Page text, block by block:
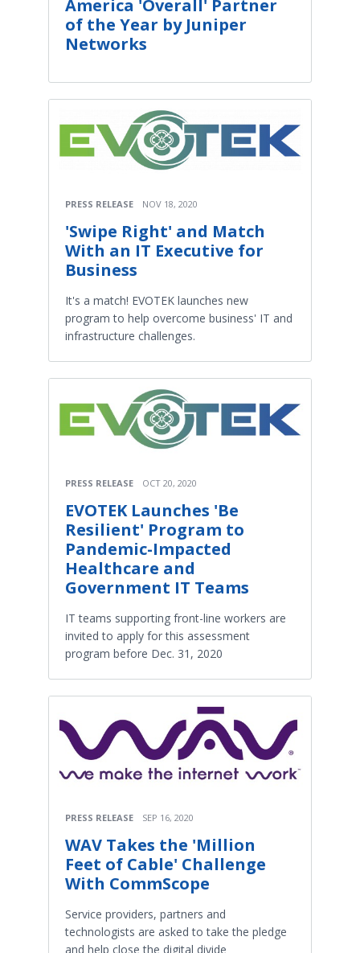
America 'Overall' Partner
of the Year by Juniper
Networks
PRESS RELEASE NOV 18, 2020
'Swipe Right' and Match
With an IT Executive for
Business
It's a match! EVOTEK launches new
program to help overcome business' IT and
infrastructure challenges.
PRESS RELEASE OCT 20, 2020
EVOTEK Launches 'Be
Resilient' Program to
Pandemic-Impacted
Healthcare and
Government IT Teams
IT teams supporting front-line workers are
invited to apply for this assessment
program before Dec. 31, 2020
PRESS RELEASE SEP 16, 2020
WAV Takes the 'Million
Feet of Cable' Challenge
With CommScope
Service providers, partners and
technologists are asked to take the pledge
and help close the digital divide